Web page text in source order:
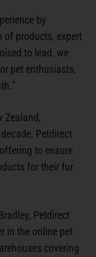
by
of products, expert
to lead, we
pet enthusiasts,
Zealand,
Petdirect
to ensure
for their fur
Petdirect
in the online pet
covering